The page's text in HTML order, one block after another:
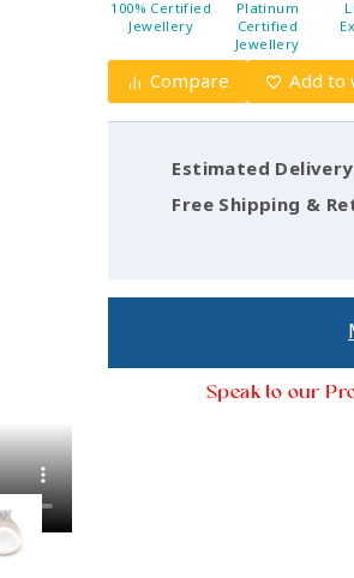
100% Certified
Jewellery
Platinum
Certified
Jewellery
Compare Add to
Estimated
Free Shipping &
Speak to our